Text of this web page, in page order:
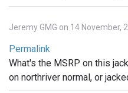
Jeremy GMG on 14 November,
Permalink
What's the MSRP on this
on northriver normal, or